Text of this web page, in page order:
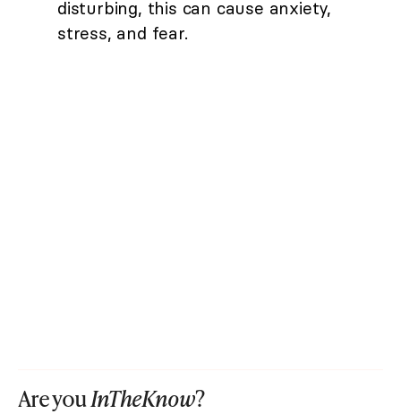
disturbing, this can cause anxiety,
stress, and fear.
Are youInTheKnow?